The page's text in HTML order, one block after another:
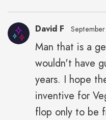
David F
Man that is a
wouldn't have
years. I hope
inventive for
flop only to be